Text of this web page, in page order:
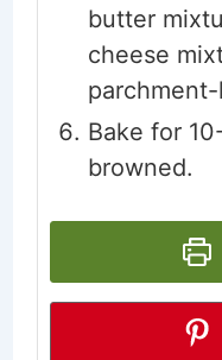
butter
cheese
Bake for
browned.